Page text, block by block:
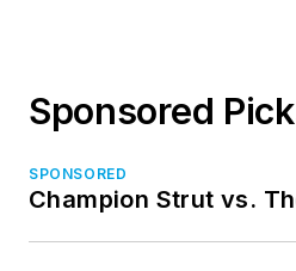
Sponsored
SPONSORED
Champion Strut vs.